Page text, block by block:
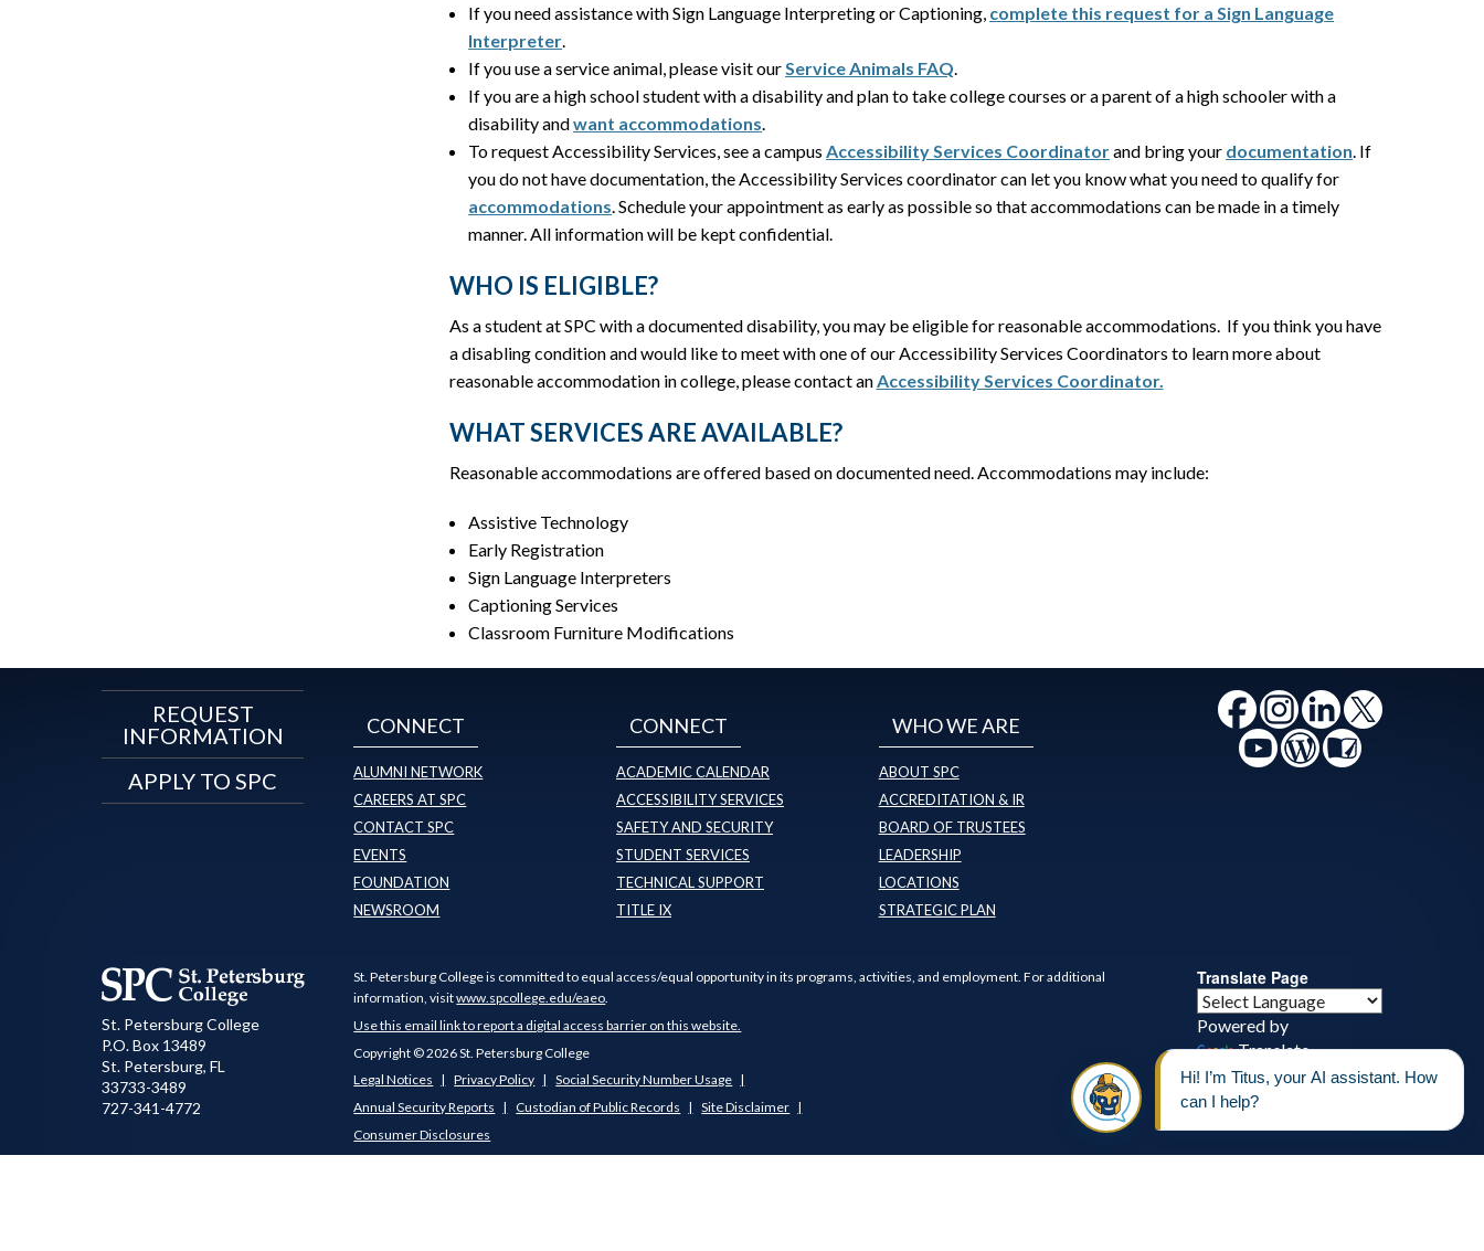
If you need assistance with Sign Language Interpreting or Captioning, complete this request for a Sign Language
Interpreter
If you use a service animal, please visit our Service Animals FAQ
If you are a high school student with a disability and plan to take college courses or a parent of a high schooler with a
disability andwant accommodations
To request Accessibility Services, see a campus Accessibility Services Coordinatorand bring your documentation . If
you do not have documentation, the Accessibility Services coordinator can let you know what you need to qualify for
accommodations . Schedule your appointment as early as possible so that accommodations can be made in a timely
manner. All information will be kept confidential.
WHO IS ELIGIBLE?
As a student at SPC with a documented disability, you may be eligible for reasonable accommodations. If you think you have
a disabling condition and would like to meet with one of our Accessibility Services Coordinators to learn more about
reasonable accommodation in college, please contact an Accessibility Services Coordinator.
WHAT SERVICES ARE AVAILABLE?
Reasonable accommodations are offered based on documented need. Accommodations may include:
Assistive Technology
Early Registration
Sign Language Interpreters
Captioning Services
Classroom Furniture Modifications
REQUEST
INFORMATION
APPLY TO SPC
CONNECT
ALUMNI NETWORK
CAREERS AT SPC
CONTACT SPC
EVENTS
FOUNDATION
NEWSROOM
CONNECT
ACADEMIC CALENDAR
ACCESSIBILITY SERVICES
SAFETY AND SECURITY
STUDENT SERVICES
TECHNICAL SUPPORT
TITLE IX
WHO WE ARE
ABOUT SPC
ACCREDITATION & IR
BOARD OF TRUSTEES
LEADERSHIP
LOCATIONS
STRATEGIC PLAN
St. Petersburg College
P.O. Box 13489
St. Petersburg, FL
33733-3489
727-341-4772
St. Petersburg College is committed to equal access/equal opportunity in its programs, activities, and employment. For additional
information, visitwww.spcollege.edu/eaeo
Use this email link to report a digital access barrier on this website.
Copyright © 2026 St. Petersburg College
Legal Notices
Privacy Policy
Social Security Number Usage
Annual Security Reports
Custodian of Public Records
Site Disclaimer
Consumer Disclosures
Translate Page
Powered by
Translate